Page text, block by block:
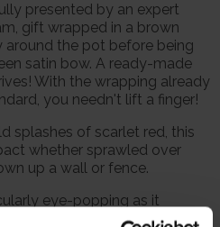
presented by an expert
gift wrapped in a brown
around the pot before being
satin bow. A ready-made
With the wrapping already
you needn't lift a finger!
splashes of scarlet red, this
whether sprawled over
up a wall or fence.
eye-popping as it
leaves.